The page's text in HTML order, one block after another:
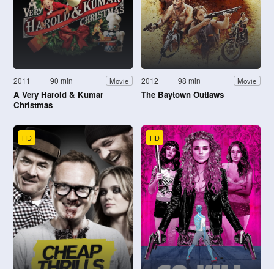
2011 90 min Movie
A Very Harold & Kumar
Christmas
2012 98 min Movie
The Baytown Outlaws
HD HD